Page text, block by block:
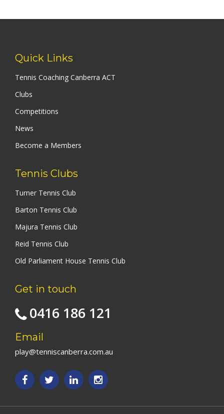
Quick Links
Tennis Coaching Canberra ACT
Clubs
Competitions
News
Become a Members
Tennis Clubs
Turner Tennis Club
Barton Tennis Club
Majura Tennis Club
Reid Tennis Club
Old Parliament House Tennis Club
Get in touch
0416 186 121
Email
play@tenniscanberra.com.au